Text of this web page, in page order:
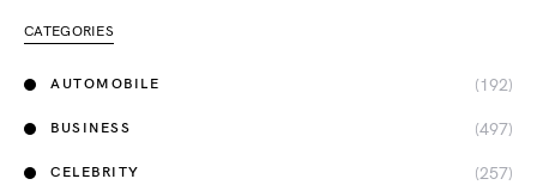
CATEGORIES
AUTOMOBILE (192)
BUSINESS (497)
CELEBRITY (257)